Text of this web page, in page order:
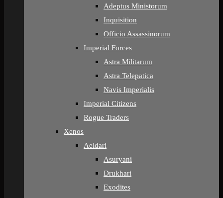
Adeptus Ministorum
Inquisition
Officio Assassinorum
Imperial Forces
Astra Militarum
Astra Telepatica
Navis Imperialis
Imperial Citizens
Rogue Traders
Xenos
Aeldari
Asuryani
Drukhari
Exodites